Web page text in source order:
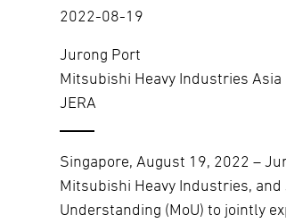
2022-08-19
Jurong Port
Mitsubishi Heavy Industries Asia
JERA
Singapore, August 19, 2022 –
Mitsubishi Heavy Industries,
Understanding (MoU) to jointly